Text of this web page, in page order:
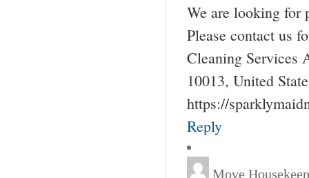
We are looking for
Please contact us
Cleaning Services
10013, United
https://
Reply
Move